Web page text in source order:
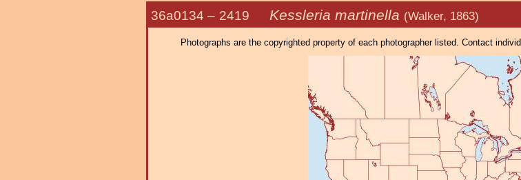
36a0134 – 2419 Kessleria martinella (Walker, 1863)
Photographs are the copyrighted property of each photographer listed. Contact